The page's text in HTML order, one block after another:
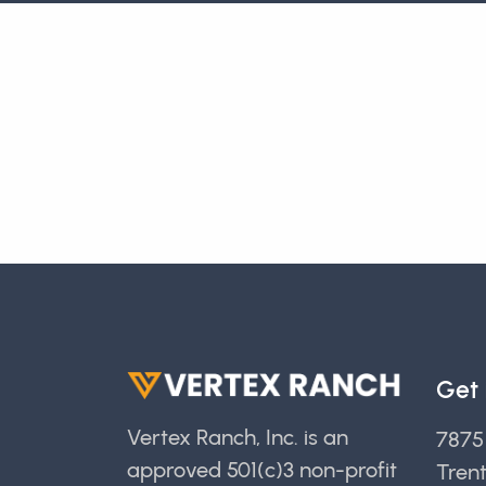
Get
Vertex Ranch, Inc. is an
approved 501(c)3 non-profit